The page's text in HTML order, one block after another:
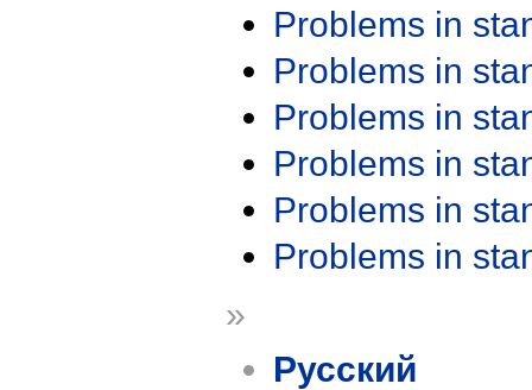
Problems in
Problems in
Problems in
Problems in
Problems in
Problems in
»
Русский